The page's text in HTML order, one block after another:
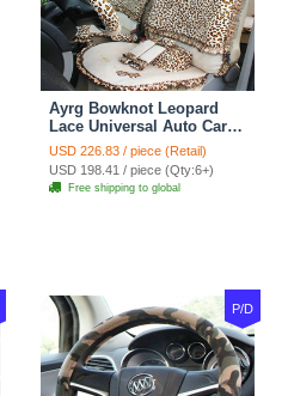
Ayrg Bowknot Leopard
Lace Universal Auto Car
Seat Covers Velvet Plush
Full Set 19pcs - Beige
USD 226.83 / piece (Retail)
USD 198.41 / piece (Qty:6+)
Free shipping to global
P/D